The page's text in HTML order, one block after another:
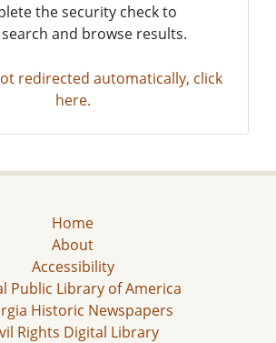
the security check to
and browse results.
redirected automatically, click
here.
Home
About
Accessibility
Public Library of America
Historic Newspapers
Rights Digital Library